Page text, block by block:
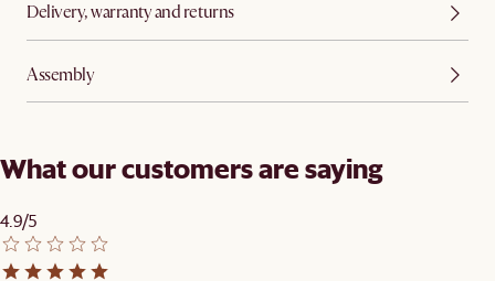
Delivery, warranty and returns
Assembly
What our customers are saying
4.9/5